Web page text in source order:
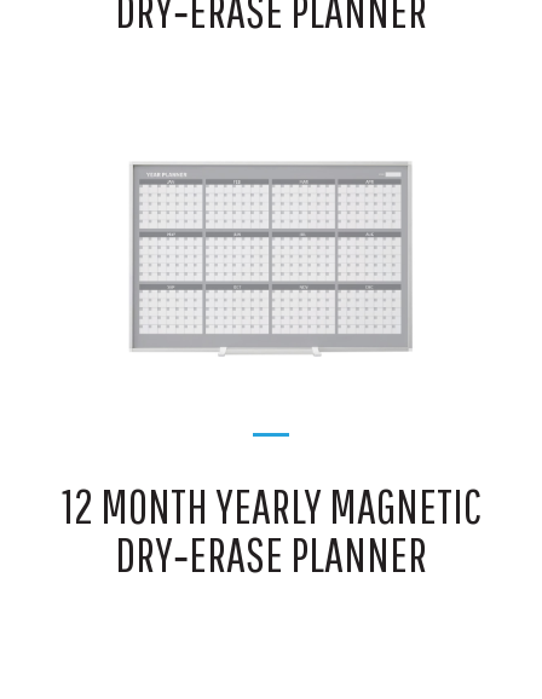
12 MONTH YEARLY MAGNETIC
DRY‑ERASE PLANNER